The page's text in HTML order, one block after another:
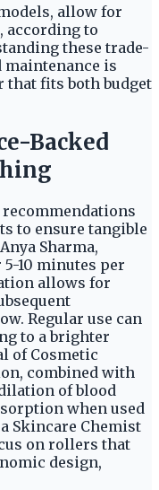
allow for
according to
these trade-
maintenance is
fits both budget
Backed
to ensure tangible
Sharma,
10 minutes per
allows for
Regular use can
to a brighter
of Cosmetic
combined with
of blood
when used
Skincare Chemist
on rollers that
design,